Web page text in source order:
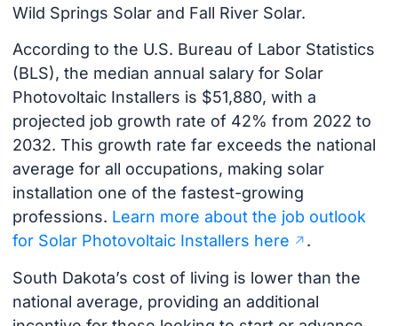
Wild Springs Solar and Fall River Solar.
According to the U.S. Bureau of Labor Statistics
(BLS), the median annual salary for Solar
Photovoltaic Installers is $51,880, with a
projected job growth rate of 42% from 2022 to
2032. This growth rate far exceeds the national
average for all occupations, making solar
installation one of the fastest-growing
professions. Learn more about the job outlook
for Solar Photovoltaic Installers here
.
South Dakota’s cost of living is lower than the
national average, providing an additional